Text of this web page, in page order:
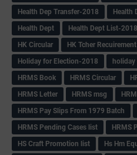
Health Dep Transfer-2018
Health
Health Dept
Health Dept List-2018
HK Circular
HK Tcher
Holiday for Election-2018
HRMS Book
HRMS Circular
HRMS Letter
HRMS msg
HRMS Pay Slips From 1979 Batch
HRMS Pending Cases list
HRMS
HS Craft Promotion list
Hs Hm